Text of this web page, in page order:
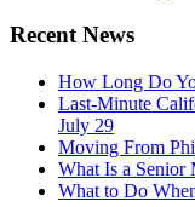
Recent News
How Long Do
Last-Minute
July 29
Moving From
What Is a
What to Do